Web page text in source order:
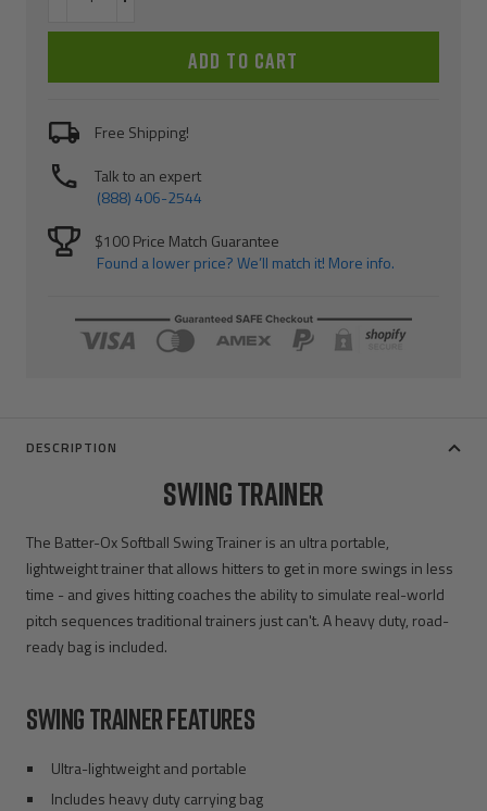
Decrease
quantity
Increase
quantity
ADD TO CART
Free Shipping!
Talk to an expert
(888) 406-2544
$100 Price Match Guarantee
Found a lower price? We’ll match it! More info.
DESCRIPTION
SWING TRAINER
The Batter-Ox Softball Swing Trainer is an ultra portable,
lightweight trainer that allows hitters to get in more swings in less
time - and gives hitting coaches the ability to simulate real-world
pitch sequences traditional trainers just can't. A heavy duty, road-
ready bag is included.
SWING TRAINER FEATURES
Ultra-lightweight and portable
Includes heavy duty carrying bag